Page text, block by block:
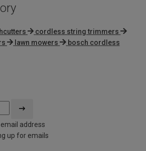
cordless string trimmers
lawn mowers
bosch cordless
address
up for emails